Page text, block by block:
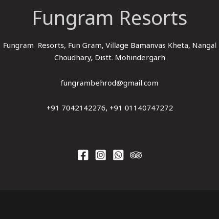
Fungram Resorts
Fungram Resorts, Fun Gram, Village Bamanvas Kheta, Nangal
Choudhary, Distt. Mohindergarh
fungrambehrod@gmail.com
+91 7042142276, +91 01140747272